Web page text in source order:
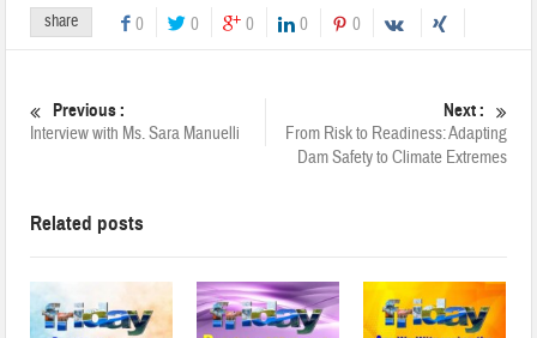
share 0 0 0 0 0
Previous :
Interview with Ms. Sara Manuelli
Next :
From Risk to Readiness: Adapting
Dam Safety to Climate Extremes
Related posts